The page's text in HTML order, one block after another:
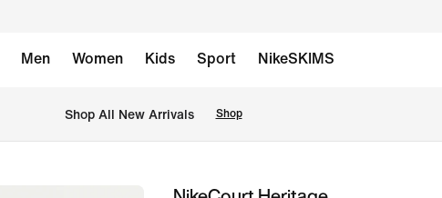
Men Women Kids Sport NikeSKIMS
Shop All New Arrivals Shop